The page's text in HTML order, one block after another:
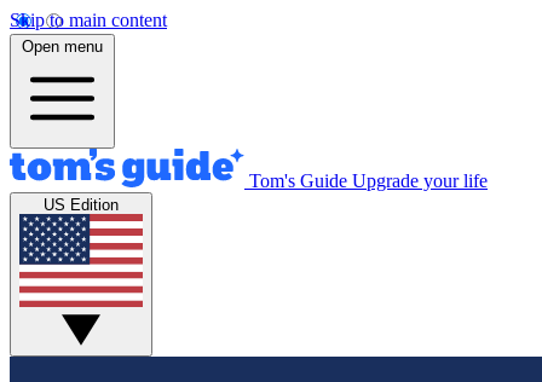
Skip to main content
Open menu
Tom's Guide Upgrade your life
US Edition